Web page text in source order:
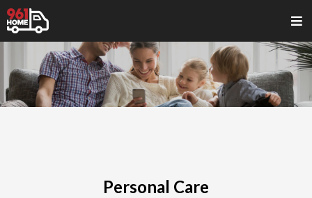
Personal Care